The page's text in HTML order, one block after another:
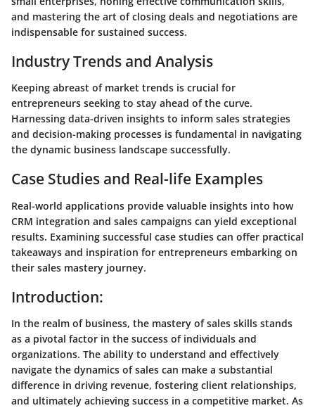
and mastering the art of closing deals and negotiations are
indispensable for sustained success.
Industry Trends and Analysis
Keeping abreast of market trends is crucial for
entrepreneurs seeking to stay ahead of the curve.
Harnessing data-driven insights to inform sales strategies
and decision-making processes is fundamental in navigating
the dynamic business landscape successfully.
Case Studies and Real-life Examples
Real-world applications provide valuable insights into how
CRM integration and sales campaigns can yield exceptional
results. Examining successful case studies can offer practical
takeaways and inspiration for entrepreneurs embarking on
their sales mastery journey.
Introduction:
In the realm of business, the mastery of sales skills stands
as a pivotal factor in the success of individuals and
organizations. The ability to understand and effectively
navigate the dynamics of sales can make a substantial
difference in driving revenue, fostering client relationships,
and ultimately achieving success in a competitive market. As